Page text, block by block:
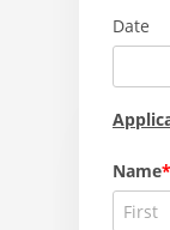
Date
Name